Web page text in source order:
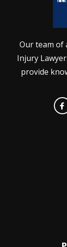
Our team of
Injury
provide